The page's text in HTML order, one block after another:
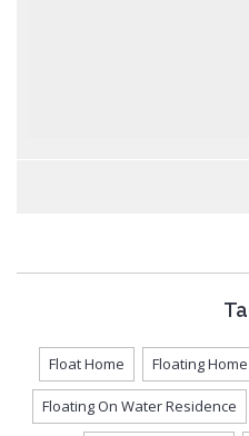
Float Home Floating Home
Floating On Water Residence